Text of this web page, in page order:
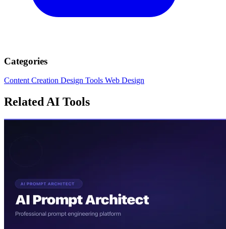
Categories
Content Creation Design Tools Web Design
Related AI Tools